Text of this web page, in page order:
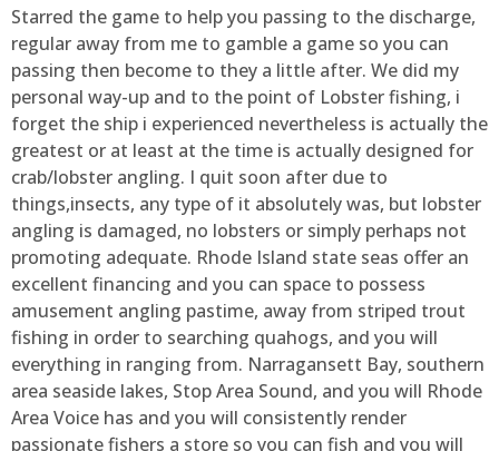
Starred the game to help you passing to the discharge,
regular away from me to gamble a game so you can
passing then become to they a little after. We did my
personal way-up and to the point of Lobster fishing, i
forget the ship i experienced nevertheless is actually the
greatest or at least at the time is actually designed for
crab/lobster angling. I quit soon after due to
things,insects, any type of it absolutely was, but lobster
angling is damaged, no lobsters or simply perhaps not
promoting adequate. Rhode Island state seas offer an
excellent financing and you can space to possess
amusement angling pastime, away from striped trout
fishing in order to searching quahogs, and you will
everything in ranging from. Narragansett Bay, southern
area seaside lakes, Stop Area Sound, and you will Rhode
Area Voice has and you will consistently render
passionate fishers a store so you can fish and you will